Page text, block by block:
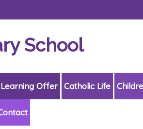
School
Offer Catholic Life